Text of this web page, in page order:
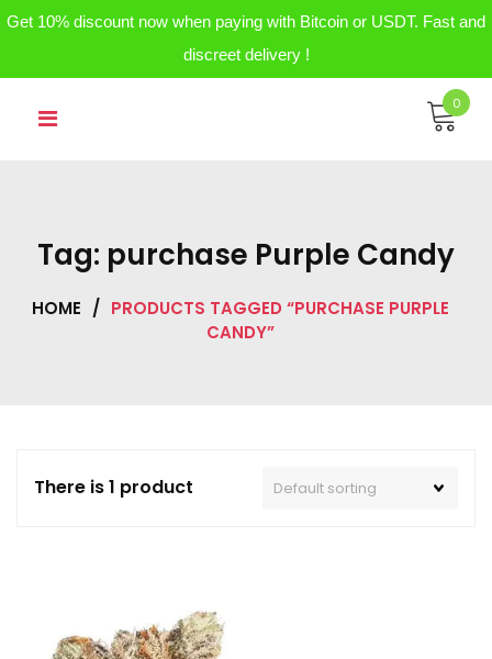
Get 10% discount now when paying with Bitcoin or USDT. Fast and
discreet delivery !
0
Tag: purchase Purple Candy
HOME / PRODUCTS TAGGED “PURCHASE PURPLE
CANDY”
There is 1 product